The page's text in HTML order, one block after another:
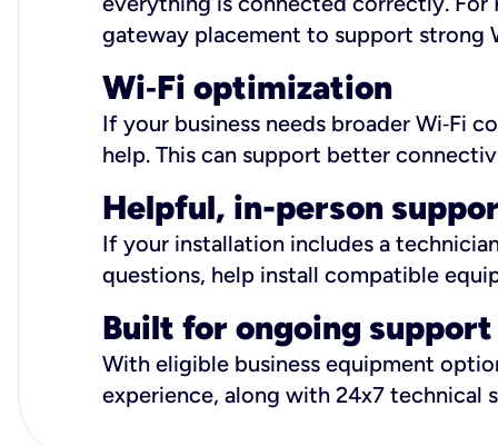
gateway placement to support strong
Wi‑Fi optimization
If your business needs broader Wi‑Fi
help. This can support better
Helpful, in-person
If your installation includes a
questions, help install compatible
Built for ongoing support
With eligible business equipment
experience, along with 24x7 technical